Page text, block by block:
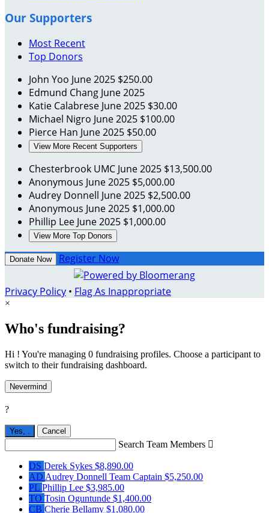
Our Supporters
Most Recent
Top Donors
John Yoo June 2025 $250.00
Edmund Chang June 2025
Katie Calabrese June 2025 $30.00
Michael Nigro June 2025 $100.00
Pierce Han June 2025 $50.00
View More Recent Supporters
Chesterbrook UMC June 2025 $13,500.00
Anonymous June 2025 $5,000.00
Audrey Donnell June 2025 $2,500.00
Anonymous June 2025 $1,000.00
Phillip Lee June 2025 $1,000.00
View More Top Donors
Donate Now Register Now
Privacy Policy • Flag As Inappropriate
×
Who's fundraising?
Hi ! You're managing 0 fundraising profiles. Choose a participant to
switch to their fundraising dashboard.
Nevermind
?
Yes, Cancel
Search Team Members 
DS Derek Sykes $8,890.00
AD Audrey Donnell Team Captain $5,250.00
PL Phillip Lee $3,985.00
TO Tosin Oguntunde $1,400.00
CB Cherie Bellamy $1,080.00